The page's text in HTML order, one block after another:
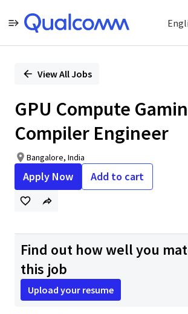
PositionView All Jobs
GPU Compute
Compiler Engineer
Bangalore, India
Apply Now Add to cart
Find out how well you
this job
Upload your resume